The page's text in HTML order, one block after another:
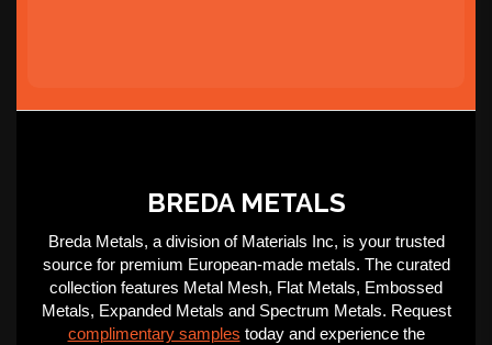
BREDA METALS
Breda Metals, a division of Materials Inc, is your trusted
source for premium European-made metals. The curated
collection features Metal Mesh, Flat Metals, Embossed
Metals, Expanded Metals and Spectrum Metals. Request
complimentary samples today and experience the